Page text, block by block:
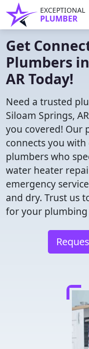
EXCEPTIONAL
PLUMBER
Get
Plumbers
AR Today!
Need a trusted
Siloam Springs,
you covered! Our
connects you
plumbers who
water heater
emergency
and dry. Trust us
for your plumbing